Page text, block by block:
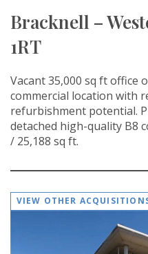
Bracknell –
1RT
Vacant 35,000 sq ft office
commercial location with
refurbishment potential.
detached high-quality B8
/ 25,188 sq ft.
VIEW OTHER